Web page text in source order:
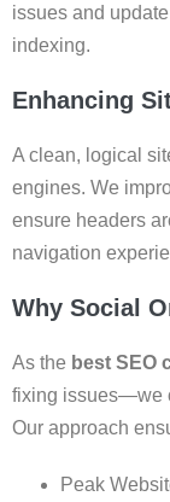
issues and
indexing.
Enhancing
A clean, logical
engines. We
ensure headers
navigation
Why Social
As the best SEO
fixing issues—we
Our approach
Peak